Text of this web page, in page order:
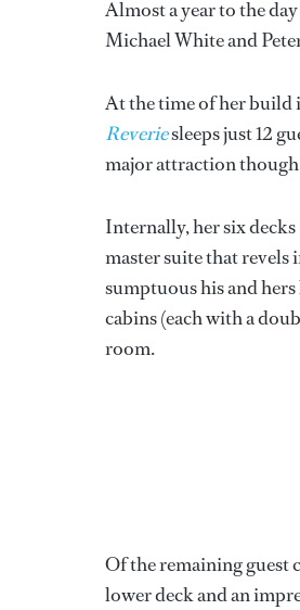
Almost a year to the
Michael White and
At the time of her build
Reveriesleeps just 12
major attraction
Internally, her six
master suite that
sumptuous his and
cabins (each with a
room.
Of the remaining guest
lower deck and an